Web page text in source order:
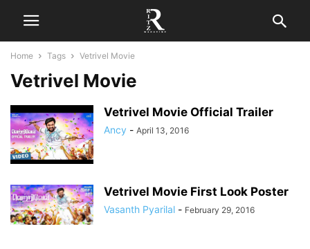
Home Tags Vetrivel Movie
Vetrivel Movie
Vetrivel Movie Official Trailer
Ancy - April 13, 2016
Vetrivel Movie First Look Poster
Vasanth Pyarilal - February 29, 2016